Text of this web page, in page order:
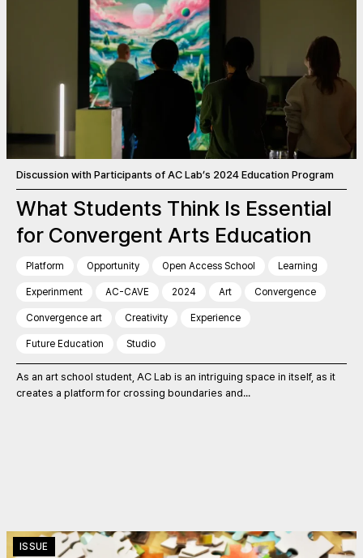
Discussion with Participants of AC Lab’s 2024 Education Program
What Students Think Is Essential
for Convergent Arts Education
Platform Opportunity Open Access School Learning
Experinment AC-CAVE 2024 Art Convergence
Convergence art Creativity Experience
Future Education Studio
As an art school student, AC Lab is an intriguing space in itself, as it
creates a platform for crossing boundaries and...
ISSUE